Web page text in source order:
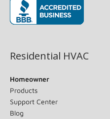
Residential HVAC
Homeowner
Products
Support Center
Blog